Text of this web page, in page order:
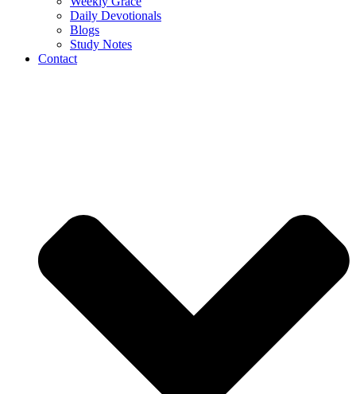
Daily Devotionals
Blogs
Study Notes
Contact